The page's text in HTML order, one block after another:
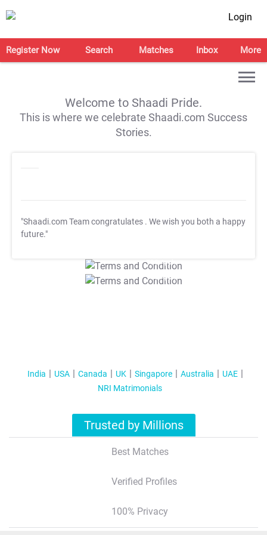
Login
Register Now Search Matches Inbox More
Welcome to Shaadi Pride.
This is where we celebrate Shaadi.com Success
Stories.
"Shaadi.com Team congratulates . We wish you both a happy
future."
T&C Apply
T&C Apply
India USA Canada UK Singapore Australia
UAE
NRI Matrimonials
Trusted by Millions
Best Matches
Verified Profiles
100% Privacy